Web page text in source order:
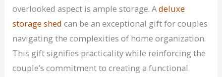
overlooked aspect is ample storage. Adeluxe
storage shed can be an exceptional gift for couples
navigating the complexities of home organization.
This gift signifies practicality while reinforcing the
couple’s commitment to creating a functional